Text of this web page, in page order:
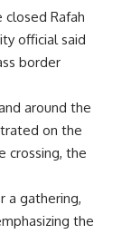
closed Rafah
official said
border
around the
on the
crossing, the
a gathering,
the